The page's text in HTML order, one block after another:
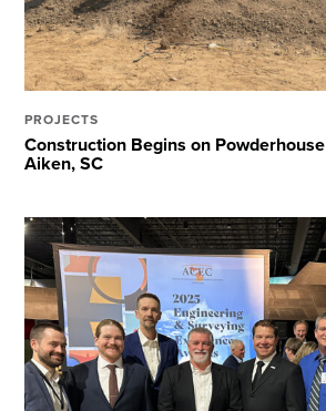
PROJECTS
Construction Begins on
Aiken, SC